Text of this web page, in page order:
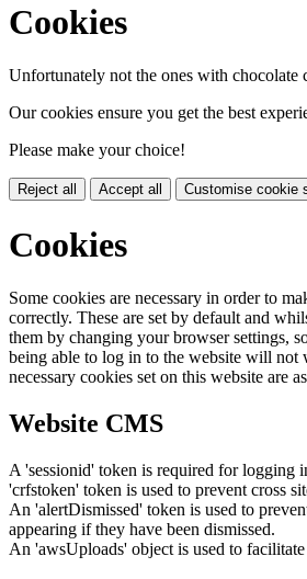
Cookies
Unfortunately not the ones with chocolate
Our cookies ensure you get the best
Please make your choice!
Reject all Accept all Customise cookie
Cookies
Some cookies are necessary in order to
correctly. These are set by default and
them by changing your browser settings,
being able to log in to the website will
necessary cookies set on this website are
Website CMS
A 'sessionid' token is required for logging
'crfstoken' token is used to prevent cross
An 'alertDismissed' token is used to
appearing if they have been dismissed.
An 'awsUploads' object is used to